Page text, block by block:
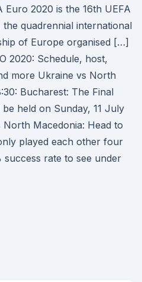
Euro 2020 is the 16th UEFA
quadrennial international
of Europe organised […]
2020: Schedule, host,
more Ukraine vs North
Bucharest: The Final
held on Sunday, 11 July
North Macedonia: Head to
played each other four
success rate to see under